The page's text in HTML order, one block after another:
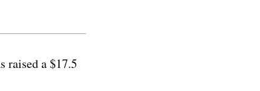
raised a $17.5